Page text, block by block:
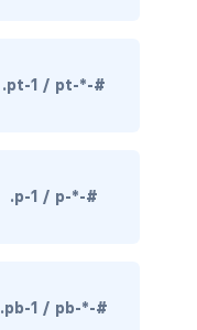
.pt-1 / pt-*-#
.p-1 / p-*-#
.pb-1 / pb-*-#